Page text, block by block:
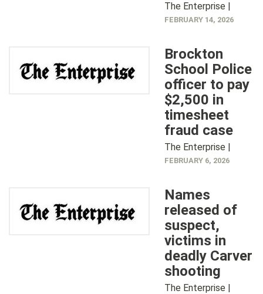
The Enterprise |
FEBRUARY 14, 2026
Brockton
School Police
officer to pay
$2,500 in
timesheet
fraud case
The Enterprise |
FEBRUARY 6, 2026
Names
released of
suspect,
victims in
deadly Carver
shooting
The Enterprise |